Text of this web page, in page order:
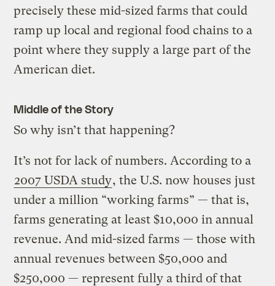
precisely these mid-sized farms that could
ramp up local and regional food chains to a
point where they supply a large part of the
American diet.
Middle of the Story
So why isn’t that happening?
It’s not for lack of numbers. According to a
2007 USDA study, the U.S. now houses just
under a million “working farms” — that is,
farms generating at least $10,000 in annual
revenue. And mid-sized farms — those with
annual revenues between $50,000 and
$250,000 — represent fully a third of that